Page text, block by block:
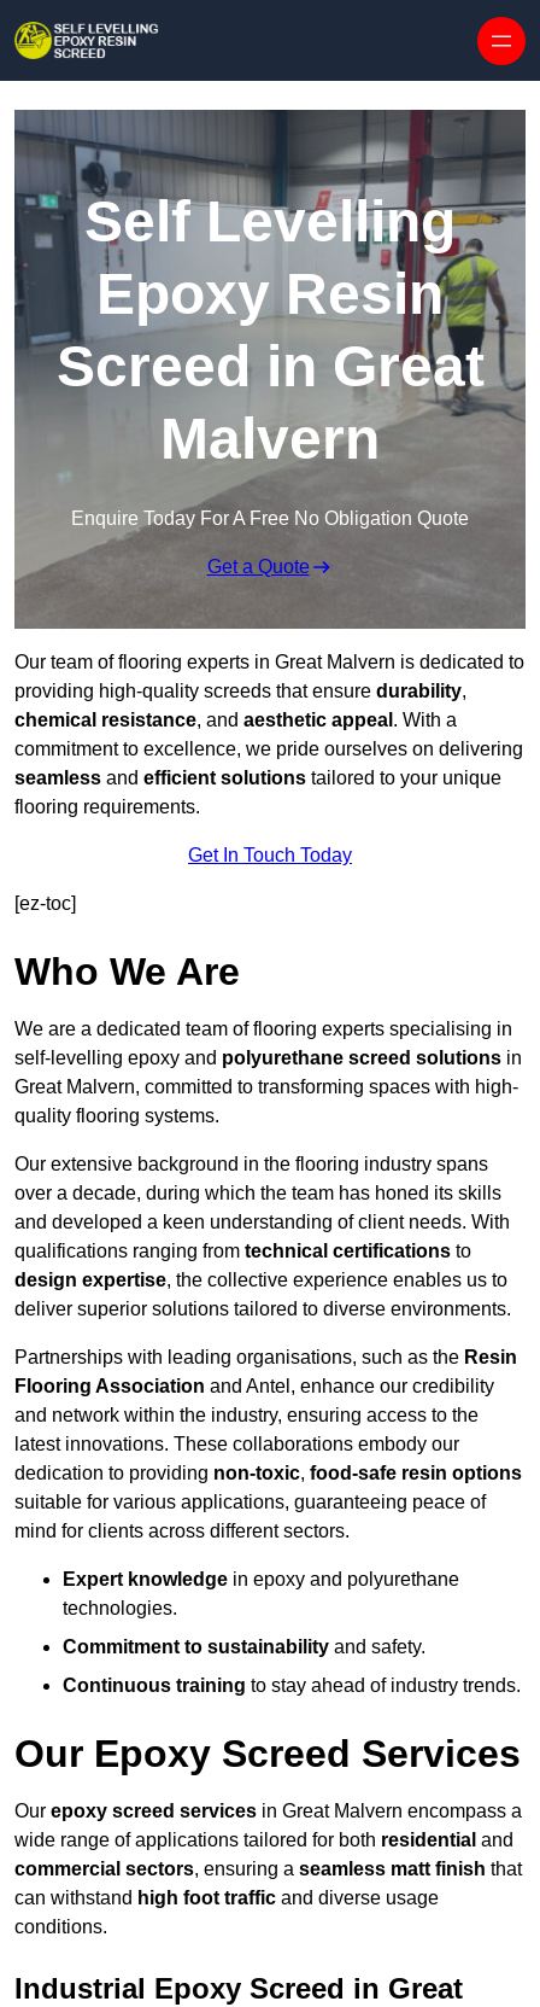
Self Levelling
Epoxy Resin
Screed in Great
Malvern
Enquire Today For A Free No Obligation Quote
Get a Quote
Our team of flooring experts in Great Malvern is dedicated to
providing high-quality screeds that ensure durability,
chemical resistance, and aesthetic appeal . With a
commitment to excellence, we pride ourselves on delivering
seamless and efficient solutions tailored to your unique
flooring requirements.
Get In Touch Today
[ez-toc]
Who We Are
We are a dedicated team of flooring experts specialising in
self-levelling epoxy and polyurethane screed solutions in
Great Malvern, committed to transforming spaces with high-
quality flooring systems.
Our extensive background in the flooring industry spans
over a decade, during which the team has honed its skills
and developed a keen understanding of client needs. With
qualifications ranging from technical certifications to
design expertise, the collective experience enables us to
deliver superior solutions tailored to diverse environments.
Partnerships with leading organisations, such as the Resin
Flooring Association and Antel, enhance our credibility
and network within the industry, ensuring access to the
latest innovations. These collaborations embody our
dedication to providing non-toxic, food-safe resin options
suitable for various applications, guaranteeing peace of
mind for clients across different sectors.
Expert knowledge in epoxy and polyurethane
technologies.
Commitment to sustainability and safety.
Continuous training to stay ahead of industry trends.
Our Epoxy Screed Services
Our epoxy screed services in Great Malvern encompass a
wide range of applications tailored for both residential and
commercial sectors, ensuring a seamless matt finish that
can withstand high foot traffic and diverse usage
conditions.
Industrial Epoxy Screed in Great